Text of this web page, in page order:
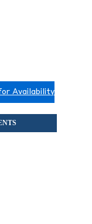
Availability